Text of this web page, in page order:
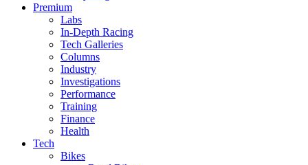
Premium
Labs
In-Depth Racing
Tech Galleries
Columns
Industry
Investigations
Performance
Training
Finance
Health
Tech
Bikes